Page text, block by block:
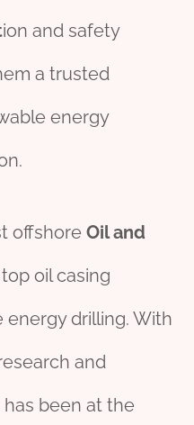
ion and safety
a trusted
energy
offshore Oil and
oil casing
drilling. With
and
been at the